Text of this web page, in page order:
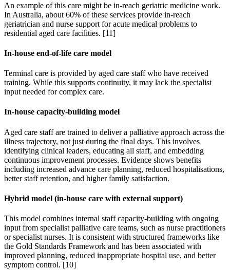
An example of this care might be in-reach geriatric medicine work.
In Australia, about 60% of these services provide in-reach
geriatrician and nurse support for acute medical problems to
residential aged care facilities. [11]
In-house end-of-life care model
Terminal care is provided by aged care staff who have received
training. While this supports continuity, it may lack the specialist
input needed for complex care.
In-house capacity-building model
Aged care staff are trained to deliver a palliative approach across the
illness trajectory, not just during the final days. This involves
identifying clinical leaders, educating all staff, and embedding
continuous improvement processes. Evidence shows benefits
including increased advance care planning, reduced hospitalisations,
better staff retention, and higher family satisfaction.
Hybrid model (in-house care with external support)
This model combines internal staff capacity-building with ongoing
input from specialist palliative care teams, such as nurse practitioners
or specialist nurses. It is consistent with structured frameworks like
the Gold Standards Framework and has been associated with
improved planning, reduced inappropriate hospital use, and better
symptom control. [10]